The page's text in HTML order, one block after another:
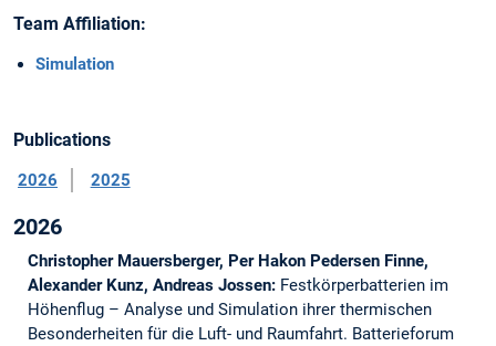
Team Affiliation:
Simulation
Publications
2026 2025
2026
Christopher Mauersberger, Per Hakon Pedersen Finne,
Alexander Kunz, Andreas Jossen: Festkörperbatterien im
Höhenflug – Analyse und Simulation ihrer thermischen
Besonderheiten für die Luft- und Raumfahrt. Batterieforum